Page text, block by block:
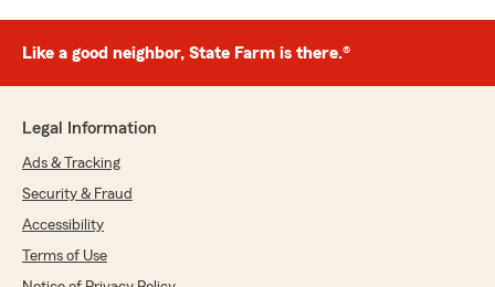
Like a good neighbor, State Farm is there.®
Legal Information
Ads & Tracking
Security & Fraud
Accessibility
Terms of Use